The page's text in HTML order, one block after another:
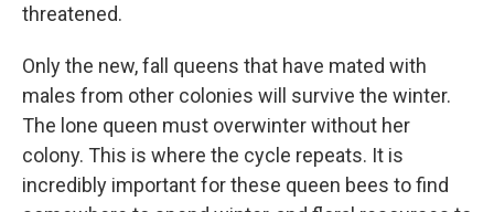
threatened.
Only the new, fall queens that have mated with
males from other colonies will survive the winter.
The lone queen must overwinter without her
colony. This is where the cycle repeats. It is
incredibly important for these queen bees to find